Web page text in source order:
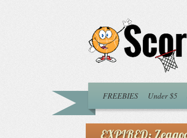
FREEBIES Under $5
EXPIRED: